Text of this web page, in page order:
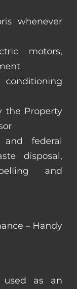
whenever
motors,
the Property
federal
disposal,
and
– Handy
as an